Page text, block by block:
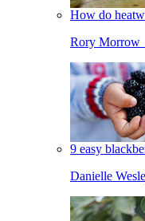
How do
Rory Morrow
9 easy
Danielle